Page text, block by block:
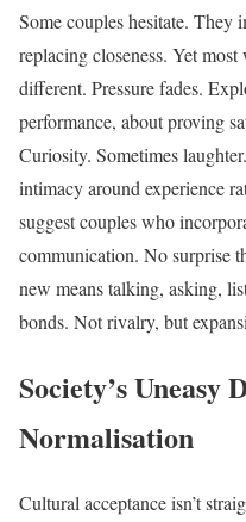
Some couples hesitate.
replacing closeness. Yet
different. Pressure fades.
performance, about proving
Curiosity. Sometimes
intimacy around experience
suggest couples who
communication. No surprise
new means talking, asking,
bonds. Not rivalry, but
Society’s Uneasy
Normalisation
Cultural acceptance isn’t